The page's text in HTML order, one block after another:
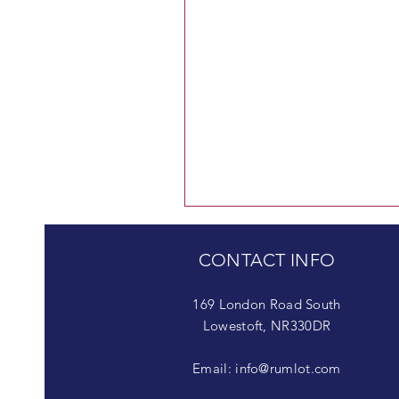
CONTACT INFO
169 London Road South
Lowestoft, NR330DR
Email: info@rumlot.com